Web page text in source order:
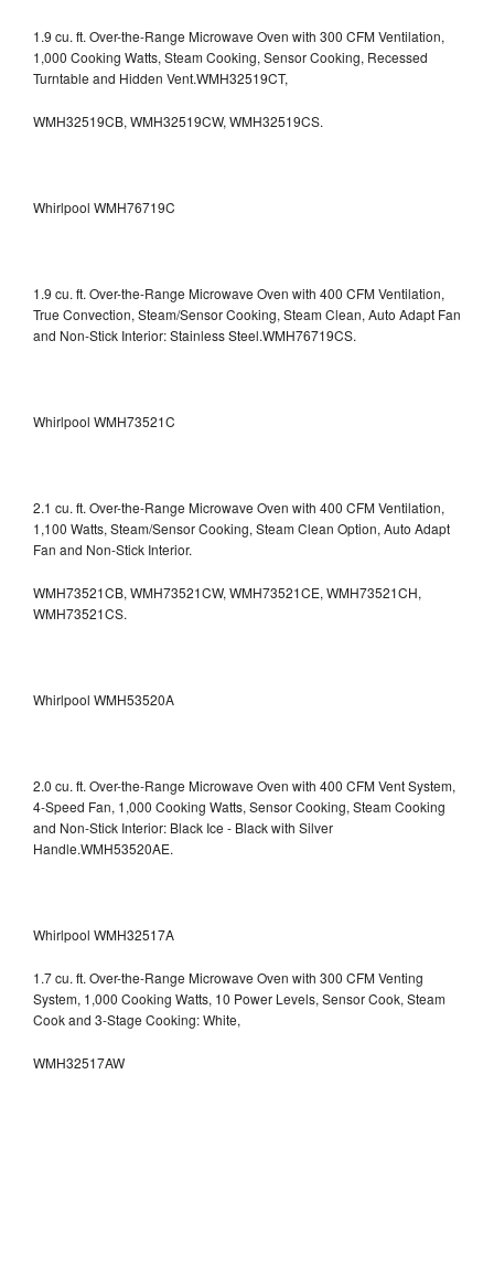
1.9 cu. ft. Over-the-Range Microwave Oven with 300 CFM Ventilation,
1,000 Cooking Watts, Steam Cooking, Sensor Cooking, Recessed
Turntable and Hidden Vent.WMH32519CT,
WMH32519CB, WMH32519CW, WMH32519CS.
Whirlpool WMH76719C
1.9 cu. ft. Over-the-Range Microwave Oven with 400 CFM Ventilation,
True Convection, Steam/Sensor Cooking, Steam Clean, Auto Adapt Fan
and Non-Stick Interior: Stainless Steel.WMH76719CS.
Whirlpool WMH73521C
2.1 cu. ft. Over-the-Range Microwave Oven with 400 CFM Ventilation,
1,100 Watts, Steam/Sensor Cooking, Steam Clean Option, Auto Adapt
Fan and Non-Stick Interior.
WMH73521CB, WMH73521CW, WMH73521CE, WMH73521CH,
WMH73521CS.
Whirlpool WMH53520A
2.0 cu. ft. Over-the-Range Microwave Oven with 400 CFM Vent System,
4-Speed Fan, 1,000 Cooking Watts, Sensor Cooking, Steam Cooking
and Non-Stick Interior: Black Ice - Black with Silver
Handle.WMH53520AE.
Whirlpool WMH32517A
1.7 cu. ft. Over-the-Range Microwave Oven with 300 CFM Venting
System, 1,000 Cooking Watts, 10 Power Levels, Sensor Cook, Steam
Cook and 3-Stage Cooking: White,
WMH32517AW